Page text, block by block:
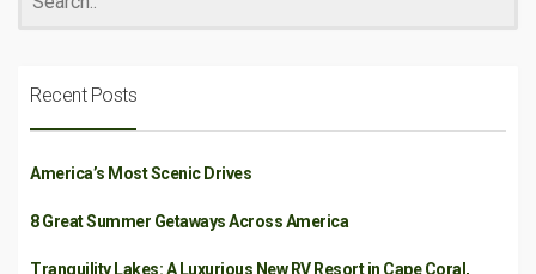
Recent Posts
America’s Most Scenic Drives
8 Great Summer Getaways Across America
Tranquility Lakes: A Luxurious New RV Resort in Cape Coral,